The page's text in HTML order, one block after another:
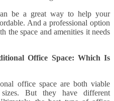
be a great way to help your
And a professional option
the space and amenities it needs
Office Space: Which Is
office space are both viable
But they have different